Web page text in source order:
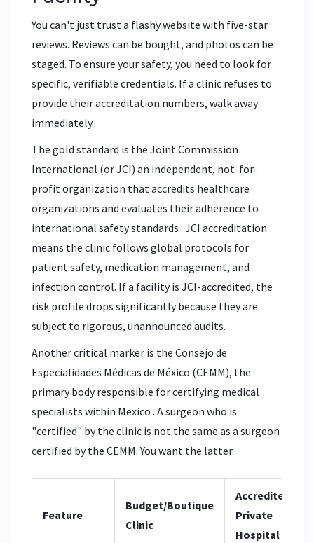
You can't just trust a flashy website with five-star
reviews. Reviews can be bought, and photos can be
staged. To ensure your safety, you need to look for
specific, verifiable credentials. If a clinic refuses to
provide their accreditation numbers, walk away
immediately.
The gold standard is the Joint Commission
International (orJCI) an independent, not-for-
profit organization that accredits healthcare
organizations and evaluates their adherence to
international safety standards . JCI accreditation
means the clinic follows global protocols for
patient safety, medication management, and
infection control. If a facility is JCI-accredited, the
risk profile drops significantly because they are
subject to rigorous, unannounced audits.
Another critical marker is the Consejo de
Especialidades Médicas de México (CEMM), the
primary body responsible for certifying medical
specialists within Mexico . A surgeon who is
"certified" by the clinic is not the same as a surgeon
certified by the CEMM. You want the latter.
Feature
Budget/Boutique
Clinic
Accredited
Private
Hospital